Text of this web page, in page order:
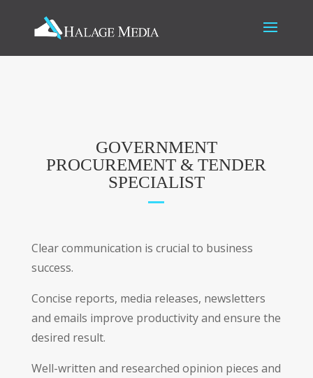
GOVERNMENT
PROCUREMENT & TENDER
SPECIALIST
Clear communication is crucial to business
success.
Concise reports, media releases, newsletters
and emails improve productivity and ensure the
desired result.
Well-written and researched opinion pieces and